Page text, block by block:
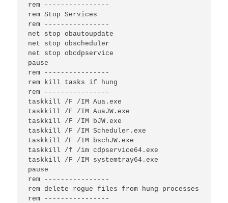
rem ----------------
rem Stop Services
rem ----------------
net stop obautoupdate
net stop obscheduler
net stop obcdpservice
pause
rem ----------------
rem kill tasks if hung
rem ----------------
taskkill /F /IM Aua.exe
taskkill /F /IM AuaJW.exe
taskkill /F /IM bJW.exe
taskkill /F /IM Scheduler.exe
taskkill /F /IM bschJW.exe
taskkill /f /im cdpservice64.exe
taskkill /F /IM systemtray64.exe
pause
rem ----------------
rem delete rogue files from hung processes
rem ----------------